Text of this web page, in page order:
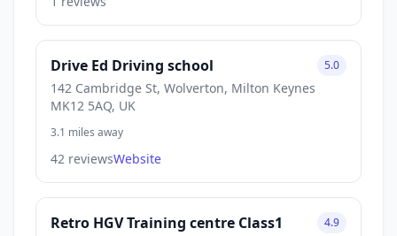
Drive Ed Driving school
142 Cambridge St, Wolverton, Milton Keynes
MK12 5AQ, UK
5.0
3.1 miles away
42 reviewsWebsite
Retro HGV Training centre Class1
4.9